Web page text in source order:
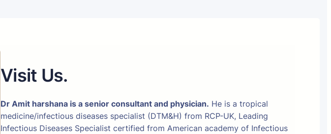
Visit Us.
Dr Amit harshana is a senior consultant and physician. He is a tropical
medicine/infectious diseases specialist (DTM&H) from RCP-UK, Leading
Infectious Diseases Specialist certified from American academy of Infectious